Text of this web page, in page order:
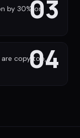
03
by 30% or
04
are copy too,